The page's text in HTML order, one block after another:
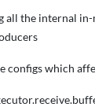
all the internal
configs which